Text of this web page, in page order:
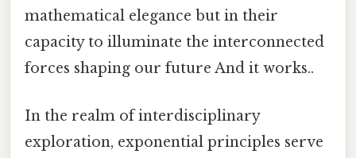
mathematical elegance but in their
capacity to illuminate the interconnected
forces shaping our future And it works..
In the realm of interdisciplinary
exploration, exponential principles serve